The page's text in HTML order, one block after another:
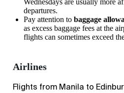
Wednesdays are usually more
departures.
Pay attention to baggage
as excess baggage fees at the
flights can sometimes exceed
Airlines
Flights from Manila to